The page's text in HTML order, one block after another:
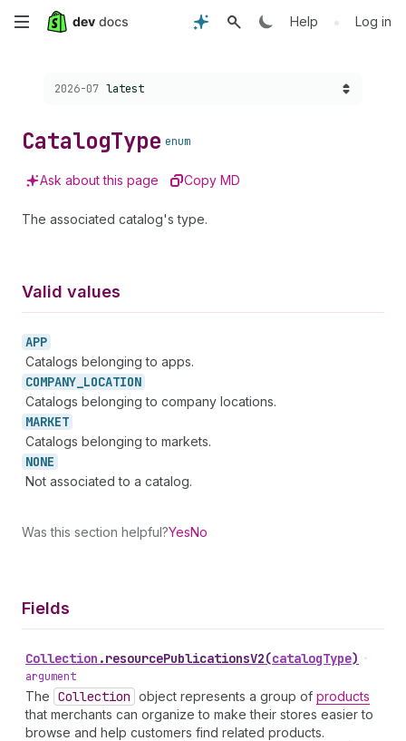
Skip
content
Help • Log in
Choose a version:
2026-07 latest
CatalogType enum
Ask about this page Copy MD
The associated catalog's type.
Valid values
APP
Catalogs belonging to apps.
COMPANY_ LOCATION
Catalogs belonging to company locations.
MARKET
Catalogs belonging to markets.
NONE
Not associated to a catalog.
Was this section helpful?YesNo
Fields
Collection .resourcePublicationsV2(catalogType) •
argument
The Collection object represents a group of products
that merchants can organize to make their stores easier to
browse and help customers find related products.